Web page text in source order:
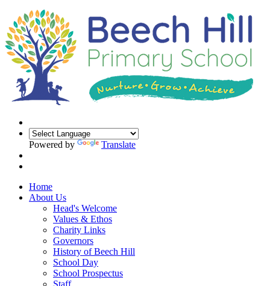
Powered by Translate
Home
About Us
Head's Welcome
Values & Ethos
Charity Links
Governors
History of Beech Hill
School Day
School Prospectus
Staff